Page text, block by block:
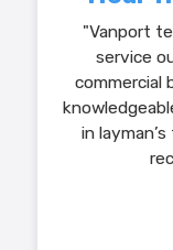
"Vanport
service
commercial
in